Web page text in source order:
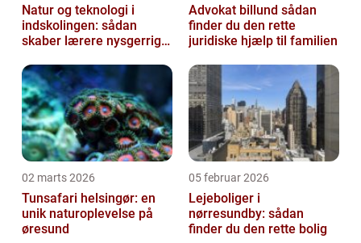
Natur og teknologi i
indskolingen: sådan
skaber lærere nysgerrige
Advokat billund sådan
finder du den rette
juridiske hjælp til familien
02 marts 2026
Tunsafari helsingør: en
unik naturoplevelse på
øresund
05 februar 2026
Lejeboliger i
nørresundby: sådan
finder du den rette bolig